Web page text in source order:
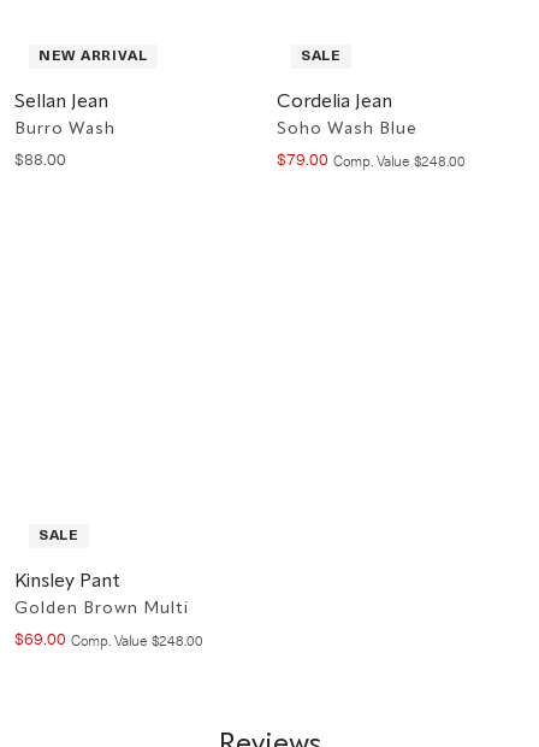
NEW ARRIVAL
Sellan Jean
Burro Wash
$88.00
SALE
Cordelia Jean
Soho Wash Blue
$79.00 Comp. Value Compare at value
$248.00
SALE
Kinsley Pant
Golden Brown Multi
$69.00 Comp. Value Compare at value
$248.00